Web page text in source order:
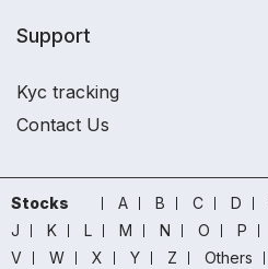
Support
Kyc tracking
Contact Us
Stocks A B C D
J
K L M N O P
V
W X Y Z Others